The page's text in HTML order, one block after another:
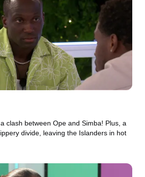
clash between Ope and Simba! Plus, a
divide, leaving the Islanders in hot